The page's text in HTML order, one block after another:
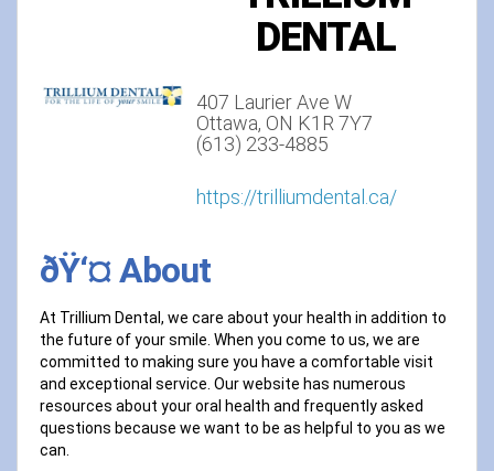
DENTAL
407 Laurier Ave W
Ottawa, ON K1R 7Y7
(613) 233-4885
https://trilliumdental.ca/
ðŸ‘¤ About
At Trillium Dental, we care about your health in addition to
the future of your smile. When you come to us, we are
committed to making sure you have a comfortable visit
and exceptional service. Our website has numerous
resources about your oral health and frequently asked
questions because we want to be as helpful to you as we
can.